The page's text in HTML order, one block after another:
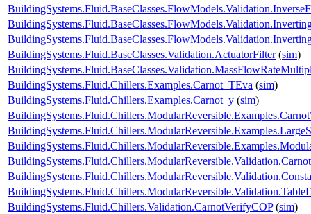
BuildingSystems.Fluid.BaseClasses.Validation.ActuatorFilter(sim)
BuildingSystems.Fluid.Chillers.Examples.Carnot_TEva (sim)
BuildingSystems.Fluid.Chillers.Examples.Carnot_y (sim)
BuildingSystems.Fluid.Chillers.Validation.CarnotVerifyCOP(sim)